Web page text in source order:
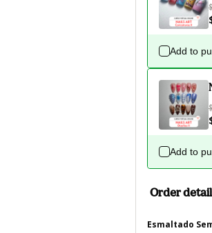
Add to
Add to
Order
Esmaltado